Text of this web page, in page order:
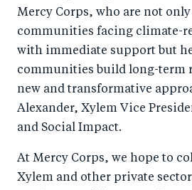
Mercy Corps, who are not
communities facing climate-
with immediate support but
communities build long-term
new and transformative
Alexander, Xylem Vice
and Social Impact.
At Mercy Corps, we hope to
Xylem and other private